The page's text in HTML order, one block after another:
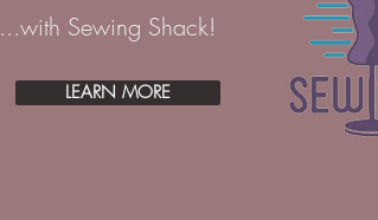
...with Sewing Shack!
LEARN MORE